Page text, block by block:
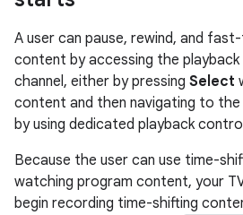
A user can pause, rewind, and
content by accessing the
channel, either by pressing Select
content and then navigating to
by using dedicated playback
Because the user can use time-
watching program content, your
begin recording time-shifting